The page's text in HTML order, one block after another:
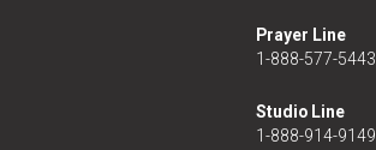
Prayer Line
1-888-577-5443
Studio Line
1-888-914-9149